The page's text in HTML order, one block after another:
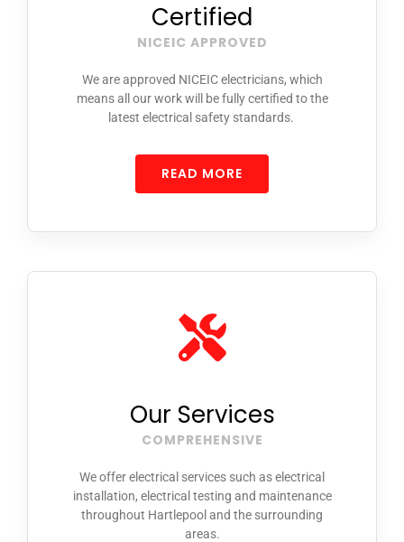
Certified
NICEIC APPROVED
We are approved NICEIC electricians, which
means all our work will be fully certified to the
latest electrical safety standards.
READ MORE
Our Services
COMPREHENSIVE
We offer electrical services such as electrical
installation, electrical testing and maintenance
throughout Hartlepool and the surrounding
areas.